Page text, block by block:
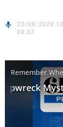
23/08/2020
08:37